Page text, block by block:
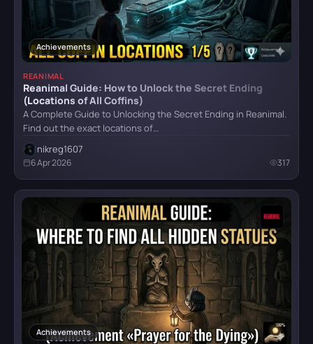
Atomic Heart
Crimson Desert
Detroit: Become Human
God of War (2018)
Grand Theft Auto VI
Hellblade: Senua’s Sacrifice
All categories
Armor
5
Bosses 6
Combat 4
Items 32
Achievements
REANIMAL
Reanimal Guide: How to Unlock the Secret Ending
(Locations of All Coffins)
A Complete Guide to Unlocking the Secret Ending in Reanimal.
Find out the exact locations of…
nikreg1607
6 Apr 2026 317
Achievements